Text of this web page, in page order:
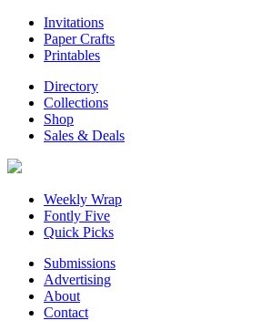
Invitations
Paper Crafts
Printables
Directory
Collections
Shop
Sales & Deals
Weekly Wrap
Fontly Five
Quick Picks
Submissions
Advertising
About
Contact